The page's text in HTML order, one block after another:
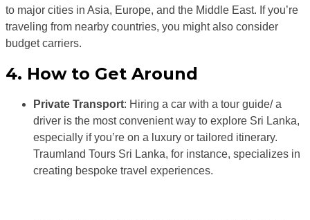
to major cities in Asia, Europe, and the Middle East. If you’re
traveling from nearby countries, you might also consider
budget carriers.
4. How to Get Around
Private Transport: Hiring a car with a tour guide/ a
driver is the most convenient way to explore Sri Lanka,
especially if you’re on a luxury or tailored itinerary.
Traumland Tours Sri Lanka, for instance, specializes in
creating bespoke travel experiences.